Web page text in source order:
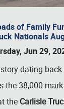
of Family
Nationals
Jun 29,
dating
the 38,000
the Carlisle